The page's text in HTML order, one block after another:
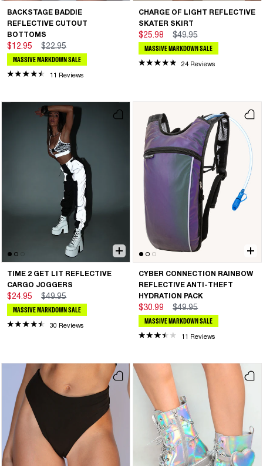
BACKSTAGE BADDIE
REFLECTIVE CUTOUT
BOTTOMS
$12.95 $22.95
MASSIVE MARKDOWN SALE
11 Reviews
CHARGE OF LIGHT REFLECTIVE
SKATER SKIRT
$25.98 $49.95
MASSIVE MARKDOWN SALE
24 Reviews
TIME 2 GET LIT REFLECTIVE
CARGO JOGGERS
$24.95 $49.95
MASSIVE MARKDOWN SALE
30 Reviews
CYBER CONNECTION RAINBOW
REFLECTIVE ANTI-THEFT
HYDRATION PACK
$30.99 $49.95
MASSIVE MARKDOWN SALE
11 Reviews